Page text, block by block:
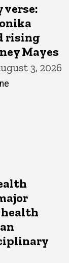
verse:
rising
Mayes
3, 2026